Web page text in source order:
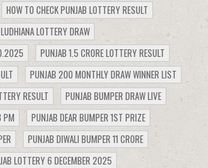
HOW TO CHECK PUNJAB LOTTERY RESULT
LUDHIANA LOTTERY DRAW
PUNJAB 1.5 CRORE LOTTERY RESULT
PUNJAB 200 MONTHLY DRAW WINNER LIST
RESULT
PUNJAB BUMPER DRAW LIVE
PM
PUNJAB DEAR BUMPER 1ST PRIZE
PUNJAB DIWALI BUMPER 11 CRORE
LOTTERY 6 DECEMBER 2025